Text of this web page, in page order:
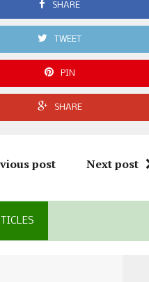
SHARE
TWEET
PIN
SHARE
post Next post